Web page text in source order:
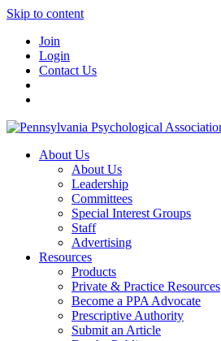
Skip to content
Join
Login
Contact Us
About Us
About Us
Leadership
Committees
Special Interest Groups
Staff
Advertising
Resources
Products
Private & Practice Resources
Become a PPA Advocate
Prescriptive Authority
Submit an Article